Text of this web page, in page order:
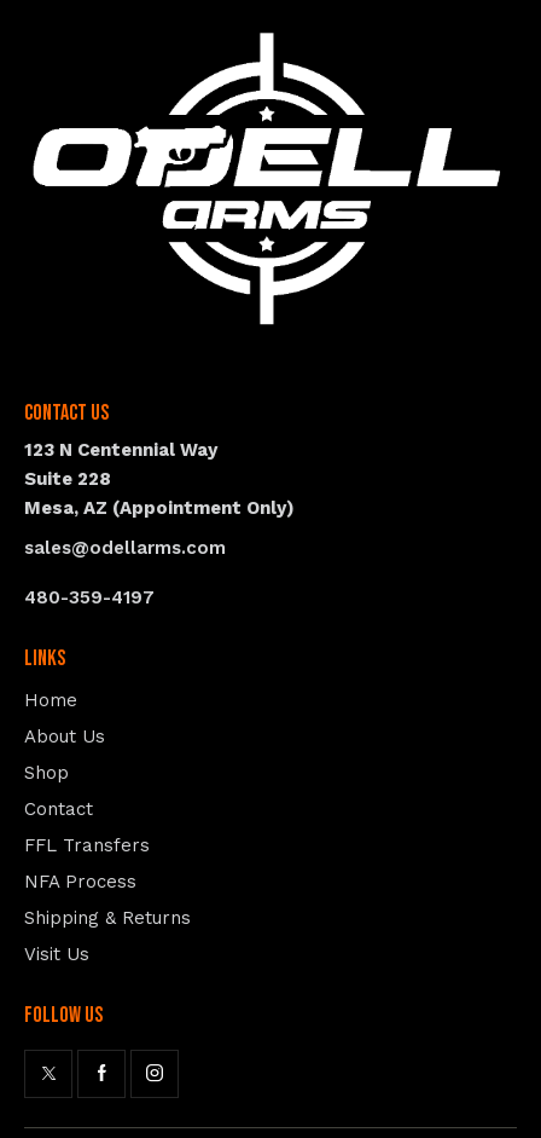
Contact Us
123 N Centennial Way
Suite 228
Mesa, AZ (Appointment Only)
sales@odellarms.com
480-359-4197
Links
Home
About Us
Shop
Contact
FFL Transfers
NFA Process
Shipping & Returns
Visit Us
follow us